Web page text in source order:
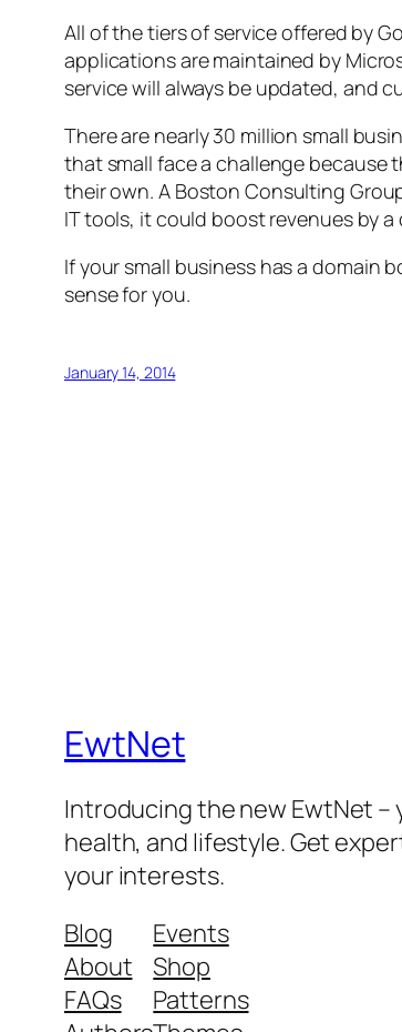
All of the tiers of service offered by
applications are maintained by
service will always be updated, and
There are nearly 30 million small
that small face a challenge because
their own. A Boston Consulting
IT tools, it could boost revenues by
If your small business has a domain
sense for you.
January 14, 2014
EwtNet
Introducing the new EwtNet
health, and lifestyle. Get
your interests.
Blog
About
FAQs
Events
Shop
Patterns